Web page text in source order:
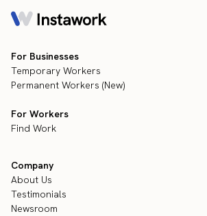
For Businesses
Temporary Workers
Permanent Workers (New)
For Workers
Find Work
Company
About Us
Testimonials
Newsroom